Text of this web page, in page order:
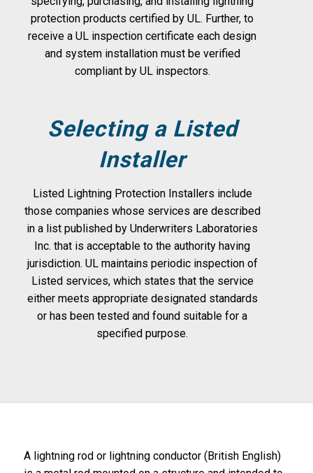
protection products certified by UL. Further, to
receive a UL inspection certificate each design
and system installation must be verified
compliant by UL inspectors.
Selecting a Listed
Installer
Listed Lightning Protection Installers include
those companies whose services are described
in a list published by Underwriters Laboratories
Inc. that is acceptable to the authority having
jurisdiction. UL maintains periodic inspection of
Listed services, which states that the service
either meets appropriate designated standards
or has been tested and found suitable for a
specified purpose.
A lightning rod or lightning conductor (British English)